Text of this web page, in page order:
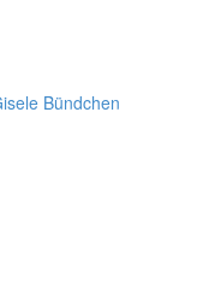
Bündchen